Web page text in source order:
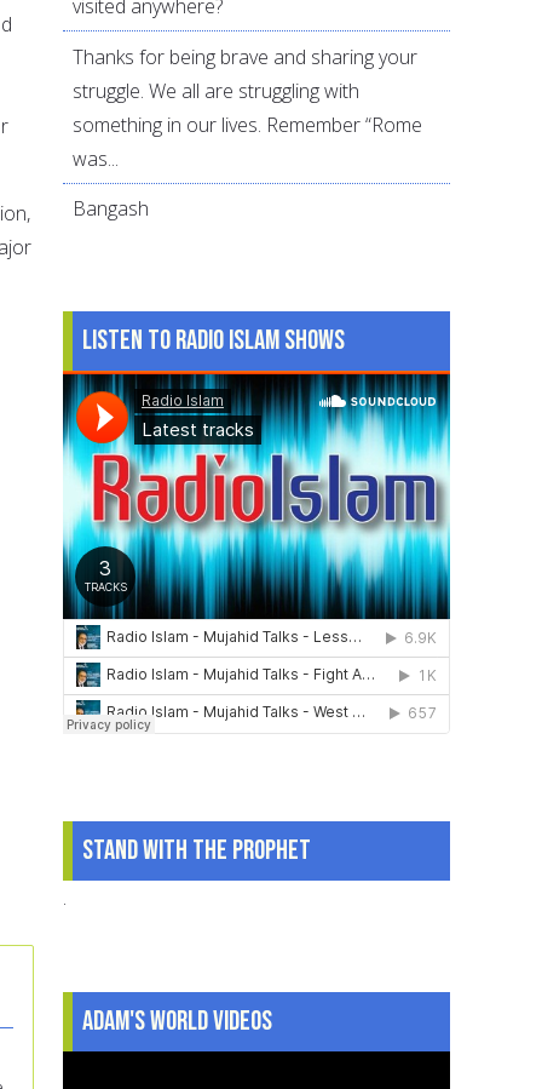
visited anywhere?
Thanks for being brave and sharing your
struggle. We all are struggling with
something in our lives. Remember “Rome
was...
Bangash
Listen to Radio Islam Shows
Stand With The Prophet
.
Adam's World Videos